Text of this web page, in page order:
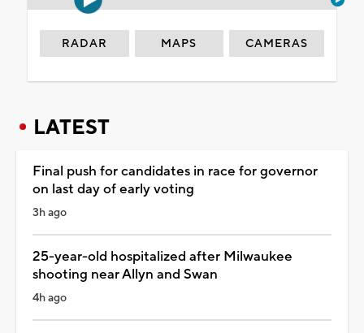
RADAR MAPS CAMERAS
LATEST
Final push for candidates in race for governor
on last day of early voting
3h ago
25-year-old hospitalized after Milwaukee
shooting near Allyn and Swan
4h ago